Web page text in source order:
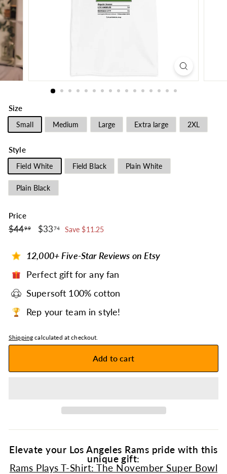
Size
Small Medium Large Extra large 2XL
Style
Field White Field Black Plain White
Plain Black
Price
Regular
price
$4499$44.99
Sale
price
$3374 $33.74
Save $11.25
12,000+ Five-Star Reviews on Etsy
Perfect gift for any fan
Supersoft 100% cotton
Rep your team in style!
Shipping calculated at checkout.
Add to cart
Elevate your Los Angeles Rams pride with this
unique gift:
Rams Plays T-Shirt: The November Super Bowl